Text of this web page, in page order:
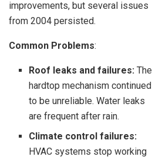
improvements, but several issues
from 2004 persisted.
Common Problems:
Roof leaks and failures: The
hardtop mechanism continued
to be unreliable. Water leaks
are frequent after rain.
Climate control failures:
HVAC systems stop working